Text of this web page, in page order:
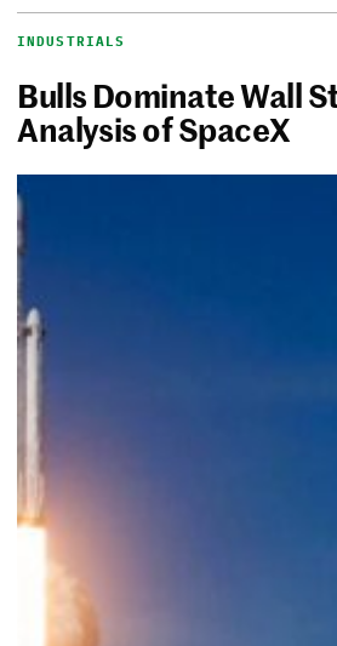
INDUSTRIALS
Bulls Dominate Wall
Analysis of SpaceX